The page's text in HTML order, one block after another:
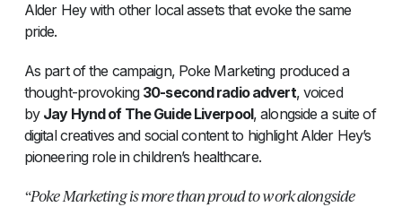
Alder Hey with other local assets that evoke the same
pride.
As part of the campaign, Poke Marketing produced a
thought-provoking 30-second radio advert, voiced
by Jay Hynd of The Guide Liverpool, alongside a suite of
digital creatives and social content to highlight Alder Hey’s
pioneering role in children’s healthcare.
“Poke Marketing is more than proud to work alongside